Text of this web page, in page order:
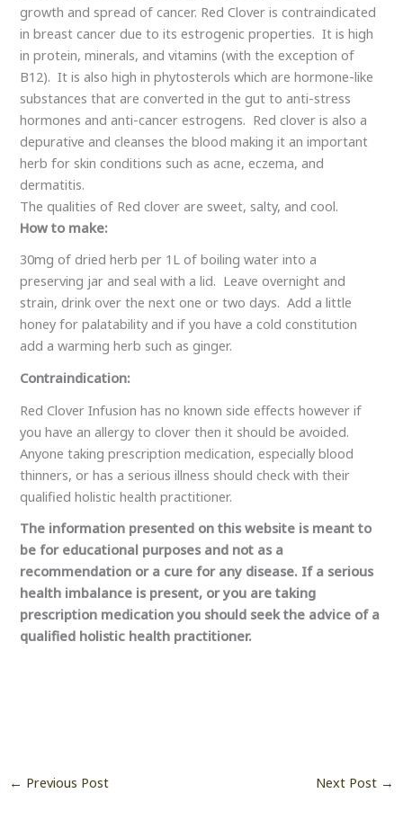
How to make:
30mg of dried herb per 1L of boiling water into a
preserving jar and seal with a lid. Leave overnight and
strain, drink over the next one or two days. Add a little
honey for palatability and if you have a cold constitution
add a warming herb such as ginger.
Contraindication:
Red Clover Infusion has no known side effects however if
you have an allergy to clover then it should be avoided.
Anyone taking prescription medication, especially blood
thinners, or has a serious illness should check with their
qualified holistic health practitioner.
The information presented on this website is meant to
be for educational purposes and not as a
recommendation or a cure for any disease. If a serious
health imbalance is present, or you are taking
qualified holistic health practitioner.
←Previous Post Next Post